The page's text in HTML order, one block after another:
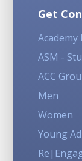
Get
Academy
ASM -
ACC
Men
Women
Young